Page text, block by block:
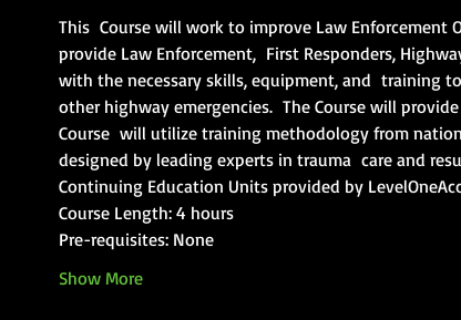
This  Course will work to improve Law
provide Law Enforcement,  First Responders,
with the necessary skills, equipment, and  training
other highway emergencies.  The Course will
Course  will utilize training methodology from
designed by leading experts in trauma  care and
Continuing Education Units provided by
Course Length: 4 hours
Pre-requisites: None
Show More